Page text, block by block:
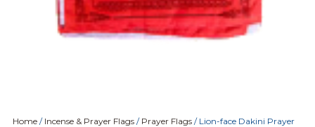
Home/ Incense & Prayer Flags/ Prayer Flags/ Lion-face Dakini Prayer